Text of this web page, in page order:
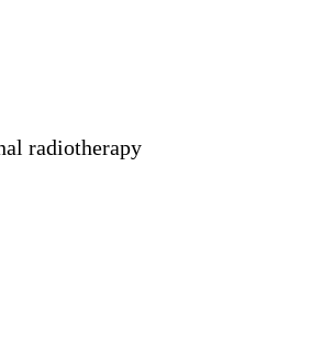
radiotherapy